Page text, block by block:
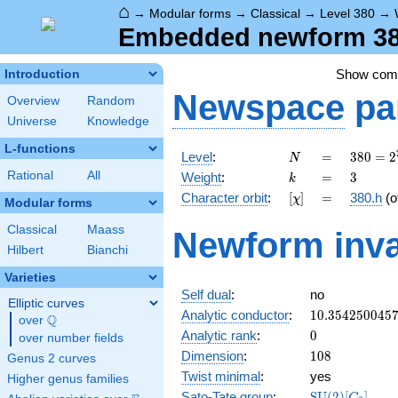
⌂ → Modular forms → Classical → Level 380 →
Embedded newform
Introduction
Overview
Random
Universe
Knowledge
L-functions
Rational All
Modular forms
Classical
Maass
Hilbert
Bianchi
Varieties
Elliptic curves
over \Q
Q
over number fields
Genus 2 curves
Higher genus families
Show
Newspace
Level: N
N =
=
380 =
2^{2}
\cdot
5
19
380 = 2
Weight: k
k =
= 3
3
Character orbit: [\chi]
[χ] =
= 380.h
Newform
Self dual:
no
Analytic conductor: 10.3542500457
10.3542500457
Analytic rank: 0
0
Dimension: 108
108
Twist minimal:
yes